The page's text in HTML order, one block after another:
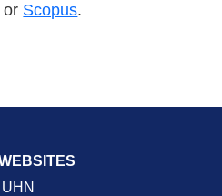
or Scopus.
UHN